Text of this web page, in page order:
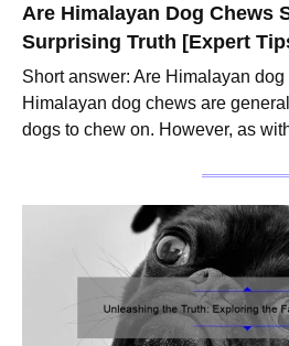
Are Himalayan Dog Chews
Surprising Truth [Expert
Short answer: Are Himalayan
Himalayan dog chews are
dogs to chew on. However, as